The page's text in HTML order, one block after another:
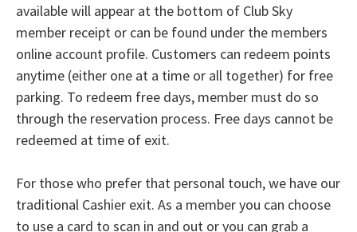
available will appear at the bottom of Club Sky
member receipt or can be found under the members
online account profile. Customers can redeem points
anytime (either one at a time or all together) for free
parking. To redeem free days, member must do so
through the reservation process. Free days cannot be
redeemed at time of exit.
For those who prefer that personal touch, we have our
traditional Cashier exit. As a member you can choose
to use a card to scan in and out or you can grab a